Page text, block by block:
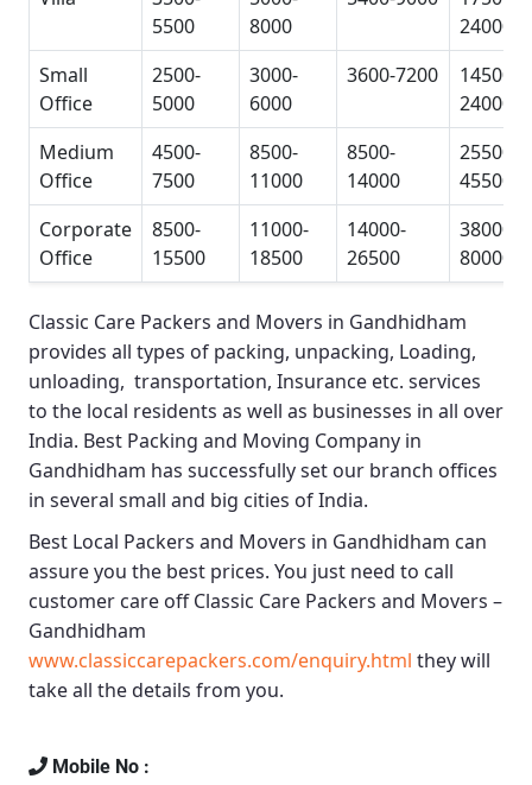
5500
8000
24000
Small
Office
2500-
5000
3000-
6000
3600-7200
14500-
24000
Medium
Office
4500-
7500
8500-
11000
8500-
14000
25500-
45500
Corporate
Office
8500-
15500
11000-
18500
14000-
26500
38000-
80000
Classic Care Packers and Movers in Gandhidham
provides all types of packing, unpacking, Loading,
unloading, transportation, Insurance etc. services
to the local residents as well as businesses in all over
India. Best Packing and Moving Company in
Gandhidham has successfully set our branch offices
in several small and big cities of India.
Best Local Packers and Movers in Gandhidham can
assure you the best prices. You just need to call
customer care offClassic Care Packers and Movers –
Gandhidham
www.classiccarepackers.com/enquiry.html they will
take all the details from you.
Mobile No :